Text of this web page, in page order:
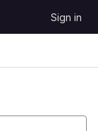
Sign in